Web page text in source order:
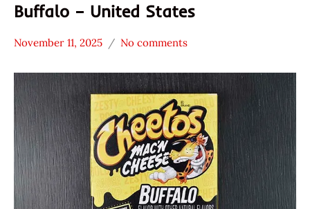
Buffalo – United States
Stars
0 -
1.0
Cheetos
Other
United
States
November 11, 2025
"The
Ramen
Rater"
Lienesch
No comments